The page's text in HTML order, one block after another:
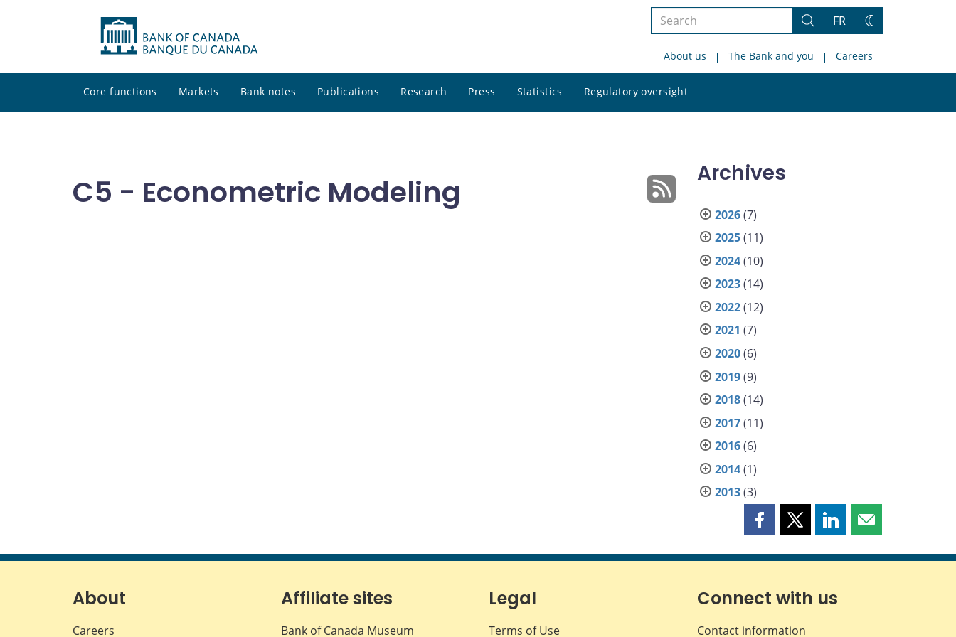
Search
site
Search
FR
Change
About us The Bank and you Careers
Core functions Markets Bank notes Publications Research Press Statistics Regulatory oversight
site
C5 - Econometric Modeling Archives
2026(7)
2025(11)
2024(10)
2023(14)
2022(12)
2021 (7)
2020(6)
2019(9)
2018(14)
2017(11)
2016(6)
2014(1)
2013(3)
Share
page
Facebook
Share
page
X
Share
page
LinkedIn
Share
page
About
Careers
Affiliate sites
Bank of Canada Museum
Legal
Terms of Use
Connect with us
Contact information